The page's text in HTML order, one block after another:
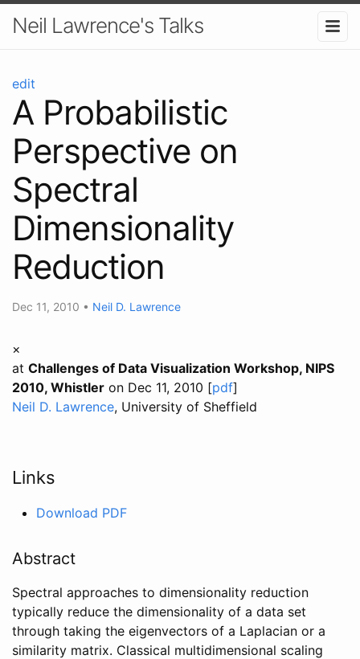
Neil Lawrence's Talks
edit
A Probabilistic
Perspective on
Spectral
Dimensionality
Reduction
Dec 11, 2010 • Neil D. Lawrence
×
at Challenges of Data Visualization Workshop, NIPS
2010, Whistler on Dec 11, 2010 [pdf]
Neil D. Lawrence, University of Sheffield
Links
Download PDF
Abstract
Spectral approaches to dimensionality reduction
typically reduce the dimensionality of a data set
through taking the eigenvectors of a Laplacian or a
similarity matrix. Classical multidimensional scaling